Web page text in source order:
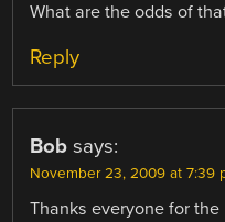
What are the odds of
Reply
Bob says:
November 23, 2009 at 7:39
Thanks everyone for the